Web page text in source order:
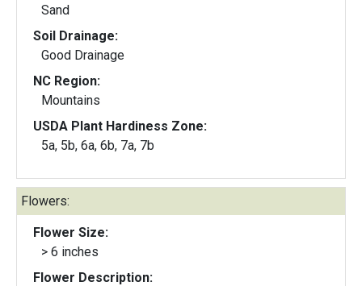
Sand
Soil Drainage:
Good Drainage
NC Region:
Mountains
USDA Plant Hardiness Zone:
5a, 5b, 6a, 6b, 7a, 7b
Flowers:
Flower Size:
> 6 inches
Flower Description: